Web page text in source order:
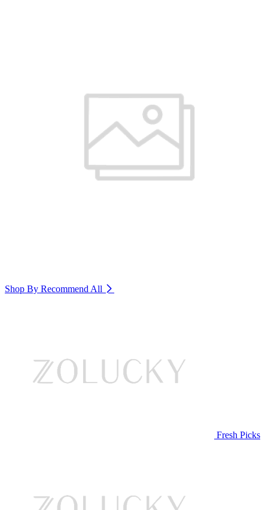
Shop By Recommend All
Fresh Picks